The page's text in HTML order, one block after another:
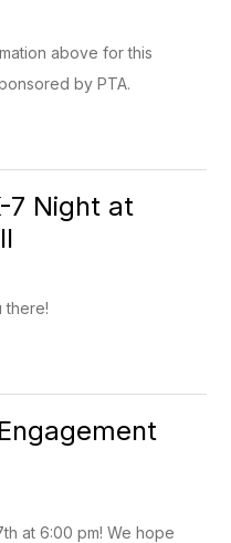
above for this
by PTA.
7 Night at
there!
at 6:00 pm! We hope